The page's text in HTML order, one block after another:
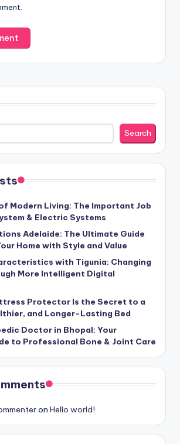
Search
Modern Living: The Important Job
& Electric Systems
Adelaide: The Ultimate Guide
Home with Style and Value
with Tigunia: Changing
More Intelligent Digital
Protector Is the Secret to a
and Longer-Lasting Bed
Doctor in Bhopal: Your
to Professional Bone & Joint Care
on Hello world!